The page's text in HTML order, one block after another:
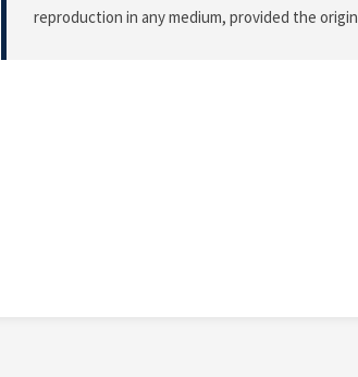
reproduction in any medium, provided the